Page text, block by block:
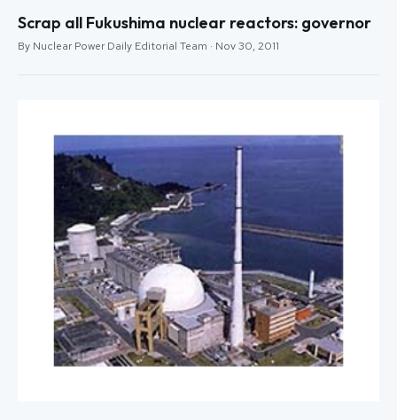
Scrap all Fukushima nuclear reactors: governor
By Nuclear Power Daily Editorial Team · Nov 30, 2011